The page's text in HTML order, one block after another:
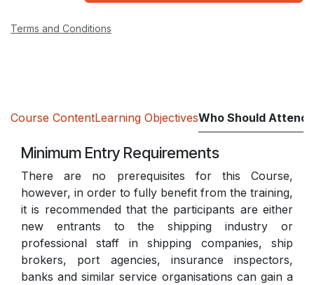
Terms and Conditions
Course ContentLearning ObjectivesWho Should Attend
Minimum Entry Requirements
There are no prerequisites for this Course,
however, in order to fully benefit from the training,
it is recommended that the participants are either
new entrants to the shipping industry or
professional staff in shipping companies, ship
brokers, port agencies, insurance inspectors,
banks and similar service organisations can gain a